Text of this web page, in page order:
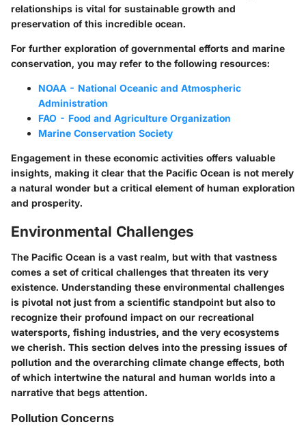
relationships is vital for sustainable growth and
preservation of this incredible ocean.
For further exploration of governmental efforts and marine
conservation, you may refer to the following resources:
NOAA - National Oceanic and Atmospheric
Administration
FAO - Food and Agriculture Organization
Marine Conservation Society
Engagement in these economic activities offers valuable
insights, making it clear that the Pacific Ocean is not merely
a natural wonder but a critical element of human exploration
and prosperity.
Environmental Challenges
The Pacific Ocean is a vast realm, but with that vastness
comes a set of critical challenges that threaten its very
existence. Understanding these environmental challenges
is pivotal not just from a scientific standpoint but also to
recognize their profound impact on our recreational
watersports, fishing industries, and the very ecosystems
we cherish. This section delves into the pressing issues of
pollution and the overarching climate change effects, both
of which intertwine the natural and human worlds into a
narrative that begs attention.
Pollution Concerns